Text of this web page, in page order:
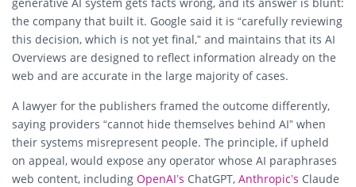
the company that built it. Google said it is “carefully reviewing
this decision, which is not yet final,” and maintains that its AI
Overviews are designed to reflect information already on the
web and are accurate in the large majority of cases.
A lawyer for the publishers framed the outcome differently,
saying providers “cannot hide themselves behind AI” when
their systems misrepresent people. The principle, if upheld
on appeal, would expose any operator whose AI paraphrases
web content, including OpenAI’s ChatGPT, Anthropic’s Claude